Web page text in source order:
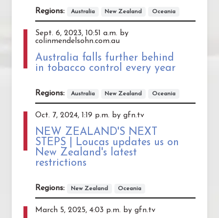
Regions: Australia New Zealand Oceania
Sept. 6, 2023, 10:51 a.m. by
colinmendelsohn.com.au
Australia falls further behind
in tobacco control every year
Regions: Australia New Zealand Oceania
Oct. 7, 2024, 1:19 p.m. by gfn.tv
NEW ZEALAND'S NEXT
STEPS | Loucas updates us on
New Zealand's latest
restrictions
Regions: New Zealand Oceania
March 5, 2025, 4:03 p.m. by gfn.tv